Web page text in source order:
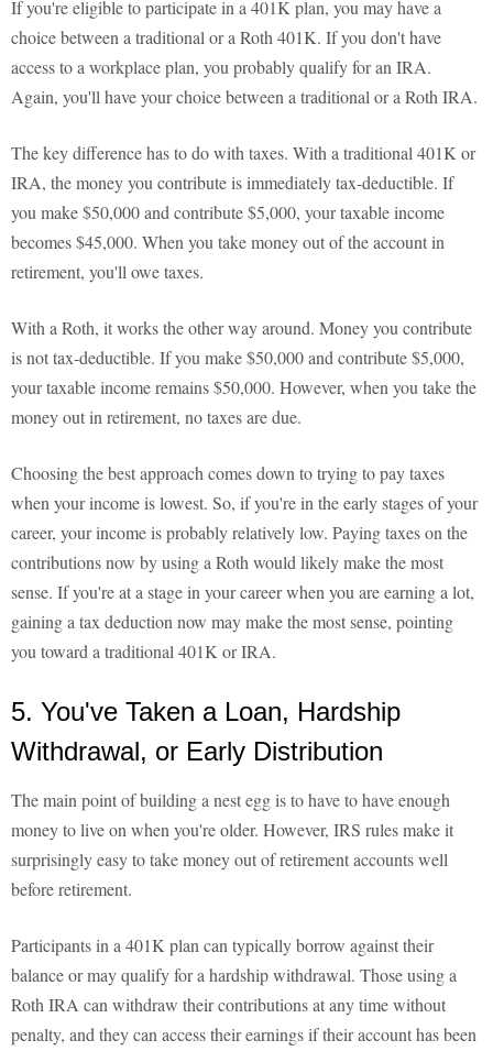
If you're eligible to participate in a 401K plan, you may have a
choice between a traditional or a Roth 401K. If you don't have
access to a workplace plan, you probably qualify for an IRA.
Again, you'll have your choice between a traditional or a Roth IRA.
The key difference has to do with taxes. With a traditional 401K or
IRA, the money you contribute is immediately tax-deductible. If
you make $50,000 and contribute $5,000, your taxable income
becomes $45,000. When you take money out of the account in
retirement, you'll owe taxes.
With a Roth, it works the other way around. Money you contribute
is not tax-deductible. If you make $50,000 and contribute $5,000,
your taxable income remains $50,000. However, when you take the
money out in retirement, no taxes are due.
Choosing the best approach comes down to trying to pay taxes
when your income is lowest. So, if you're in the early stages of your
career, your income is probably relatively low. Paying taxes on the
contributions now by using a Roth would likely make the most
sense. If you're at a stage in your career when you are earning a lot,
gaining a tax deduction now may make the most sense, pointing
you toward a traditional 401K or IRA.
5. You've Taken a Loan, Hardship
Withdrawal, or Early Distribution
The main point of building a nest egg is to have to have enough
money to live on when you're older. However, IRS rules make it
surprisingly easy to take money out of retirement accounts well
before retirement.
Participants in a 401K plan can typically borrow against their
balance or may qualify for a hardship withdrawal. Those using a
Roth IRA can withdraw their contributions at any time without
penalty, and they can access their earnings if their account has been